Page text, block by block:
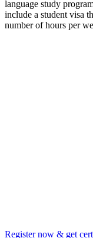
language study
include a student visa
number of hours per
Register now & get